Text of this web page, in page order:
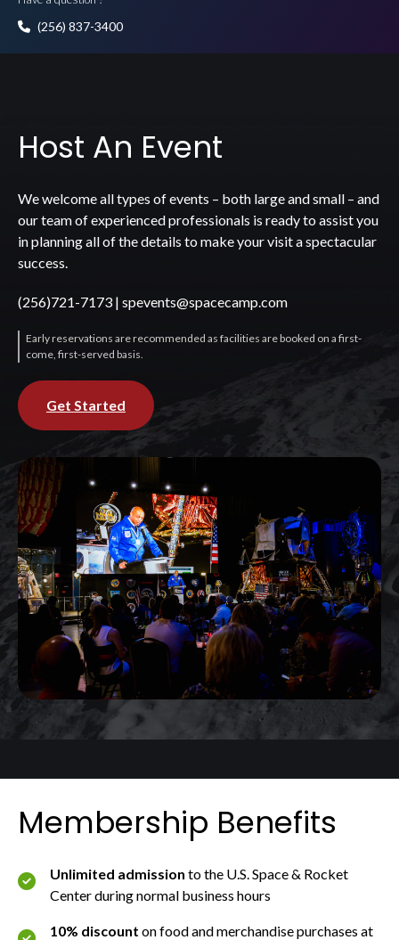
(256) 837-3400
Host An Event
We welcome all types of events – both large and small – and
our team of experienced professionals is ready to assist you
in planning all of the details to make your visit a spectacular
success.
(256)721-7173 | spevents@spacecamp.com
Early reservations are recommended as facilities are booked on a first-
come, first-served basis.
Get Started
Membership Benefits
Unlimited admission to the U.S. Space & Rocket
Center during normal business hours
10% discount on food and merchandise purchases at